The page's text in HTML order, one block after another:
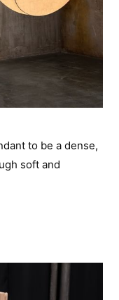
to be a dense,
soft and